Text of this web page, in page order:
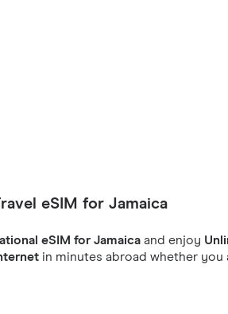
eSIM for Jamaica
eSIM for Jamaica and enjoy
in minutes abroad whether you